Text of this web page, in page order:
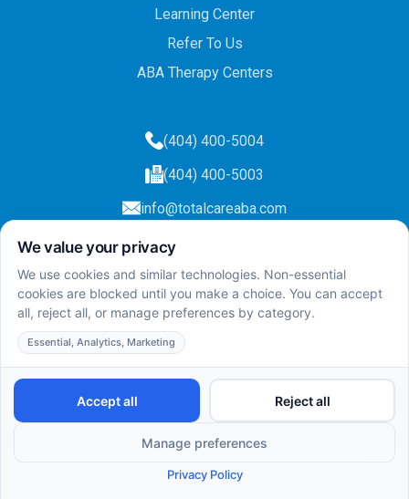
Learning Center
Refer To Us
ABA Therapy Centers
(404) 400-5004
(404) 400-5003
info@totalcareaba.com
Privacy Policy
Total Care ABA © 2025.